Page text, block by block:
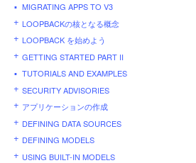
MIGRATING APPS TO V3
LOOPBACKの核となる概念
LOOPBACK を始めよう
GETTING STARTED PART II
TUTORIALS AND EXAMPLES
SECURITY ADVISORIES
アプリケーションの作成
DEFINING DATA SOURCES
DEFINING MODELS
USING BUILT-IN MODELS